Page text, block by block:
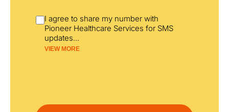
I agree to share my number with
Pioneer Healthcare Services for SMS
updates...
VIEW MORE